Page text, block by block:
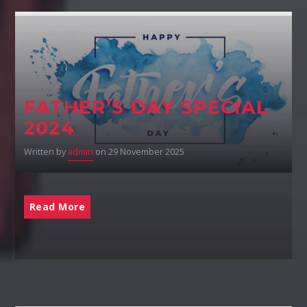
FATHER’S DAY SPECIAL
2024
Written by admin on 29 November 2025
Read More